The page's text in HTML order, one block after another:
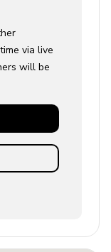
via live
will be